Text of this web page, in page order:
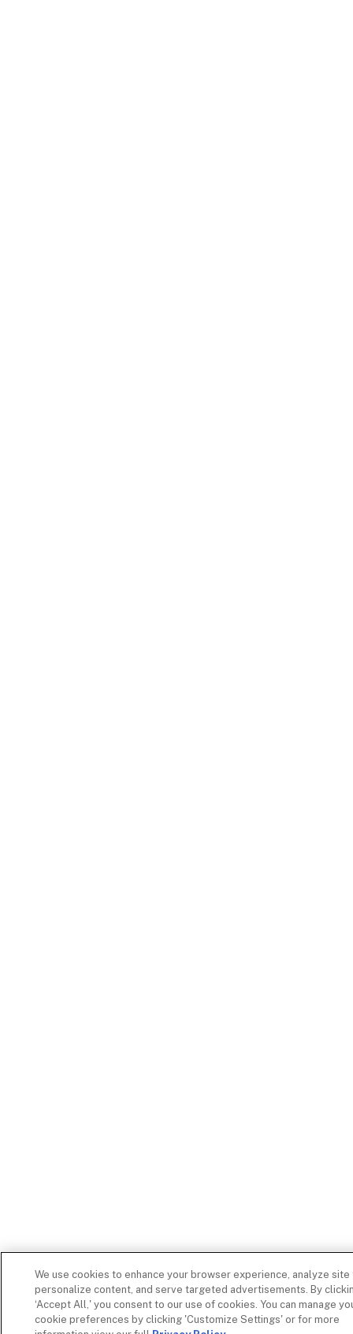
We use cookies to enhance your browser experience, analyze
personalize content, and serve targeted advertisements. By
‘Accept All,' you consent to our use of cookies. You can manage
cookie preferences by clicking 'Customize Settings' or for more